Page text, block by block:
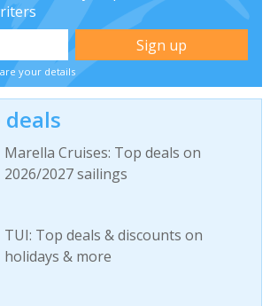
your details
Marella Cruises: Top deals on
2026/2027 sailings
TUI: Top deals & discounts on
holidays & more